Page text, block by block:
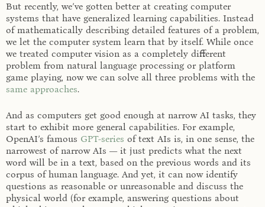
But recently, we’ve gotten better at creating computer
systems that have generalized learning capabilities. Instead
of mathematically describing detailed features of a problem,
we let the computer system learn that by itself. While once
we treated computer vision as a completely different
problem from natural language processing or platform
game playing, now we can solve all three problems with the
same approaches.
And as computers get good enough at narrow AI tasks, they
start to exhibit more general capabilities. For example,
OpenAI’s famous GPT-series of text AIs is, in one sense, the
narrowest of narrow AIs — it just predicts what the next
word will be in a text, based on the previous words and its
corpus of human language. And yet, it can now identify
questions as reasonable or unreasonable and discuss the
physical world (for example, answering questions about